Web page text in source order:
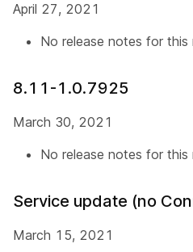
April 27, 2021
No release notes for this
8.11-1.0.7925
March 30, 2021
No release notes for this
Service update (no
March 15, 2021